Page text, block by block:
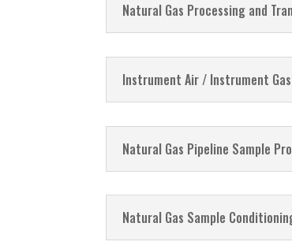
Natural Gas Processing and
Instrument Air / Instrument
Natural Gas Pipeline Sample
Natural Gas Sample